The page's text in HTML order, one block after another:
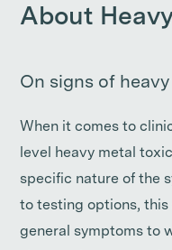
About
On signs of
When it comes to
level heavy metal
specific nature of the
to testing options,
general symptoms to